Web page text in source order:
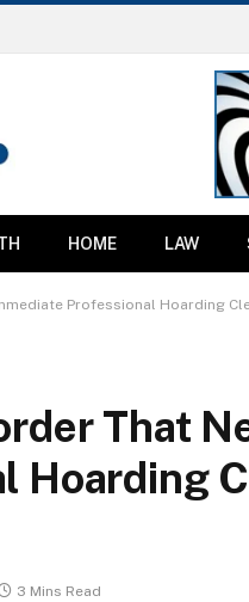
HOME LAW
Professional Hoarding
That
Hoarding
3 Mins Read